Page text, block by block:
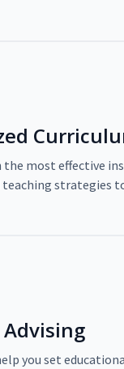
the most effective
strategies
you set